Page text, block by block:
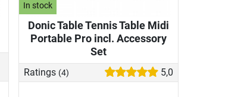
In stock
Donic Table Tennis Table Midi
Portable Pro incl. Accessory
Set
Ratings (4) 5,0